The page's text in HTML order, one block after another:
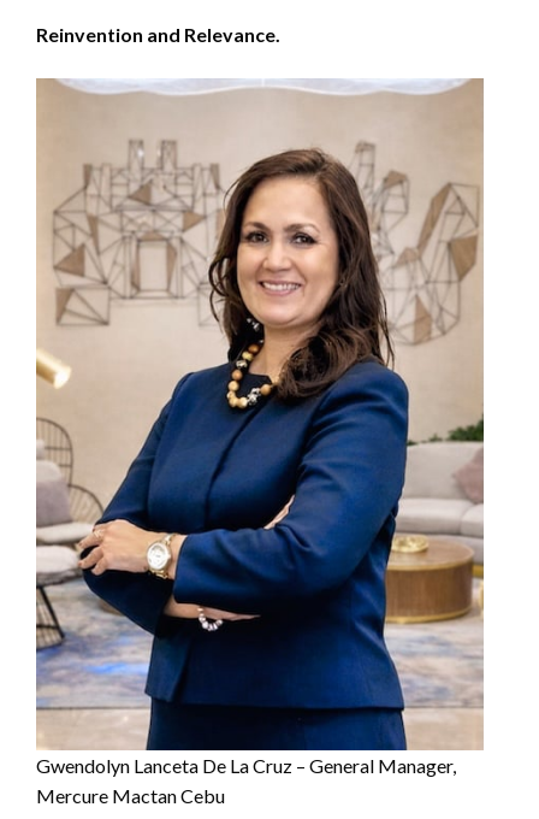
Reinvention and Relevance.
Gwendolyn Lanceta De La Cruz – General Manager,
Mercure Mactan Cebu